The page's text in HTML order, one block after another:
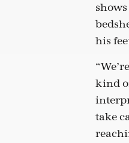
his
kind
take